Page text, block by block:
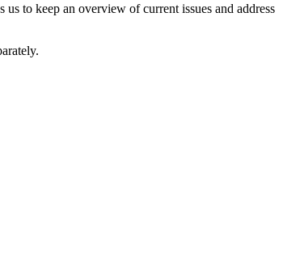
to keep an overview of current issues and address